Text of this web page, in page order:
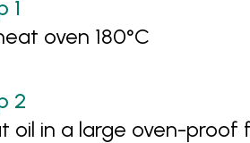
oven 180°C
oil in a large oven-